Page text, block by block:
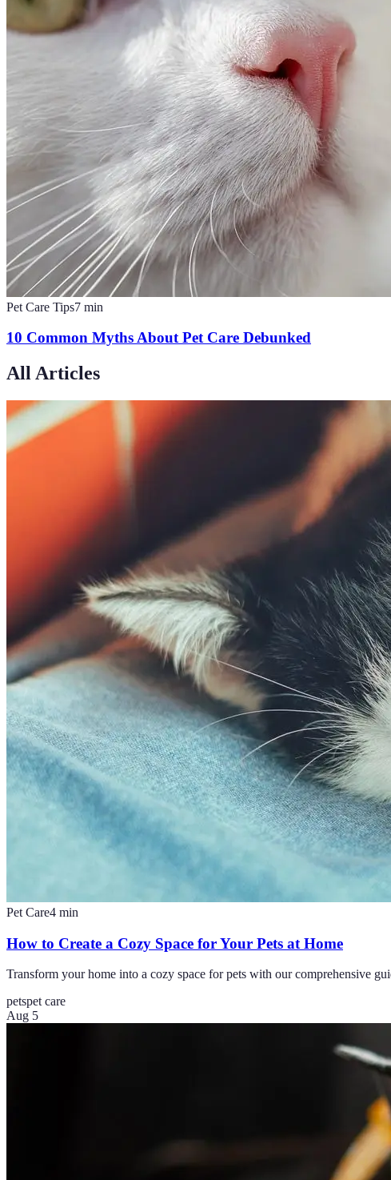
Pet Care Tips7 min
10 Common Myths About Pet Care Debunked
All Articles
Pet Care4 min
How to Create a Cozy Space for Your Pets at Home
Transform your home into a cozy space for pets with our comprehensive
petspet care
Aug 5